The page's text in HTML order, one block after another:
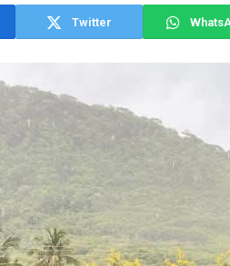
Twitter